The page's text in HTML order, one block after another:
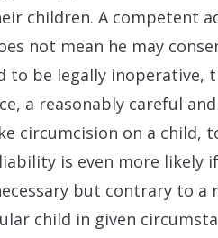
children. A competent
not mean he may
to be legally inoperative,
a reasonably careful
circumcision on a child,
is even more likely
but contrary to a
child in given